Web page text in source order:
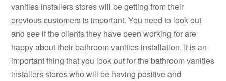
vanities installers stores will be getting from their
previous customers is important. You need to look out
and see if the clients they have been working for are
happy about their bathroom vanities installation. It is an
important thing that you look out for the bathroom vanities
installers stores who will be having positive and